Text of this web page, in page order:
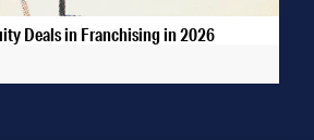
Deals in Franchising in 2026